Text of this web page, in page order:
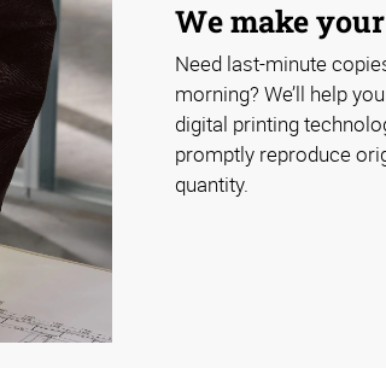
We make
Need last-minute
morning? We’ll help
digital printing
promptly reproduce
quantity.